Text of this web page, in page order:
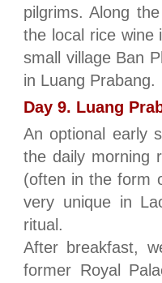
pilgrims. Along
the local rice wine
small village Ban
in Luang Prabang.
Day 9. Luang
An optional early
the daily morning
(often in the form
very unique in
ritual.
After breakfast,
former Royal